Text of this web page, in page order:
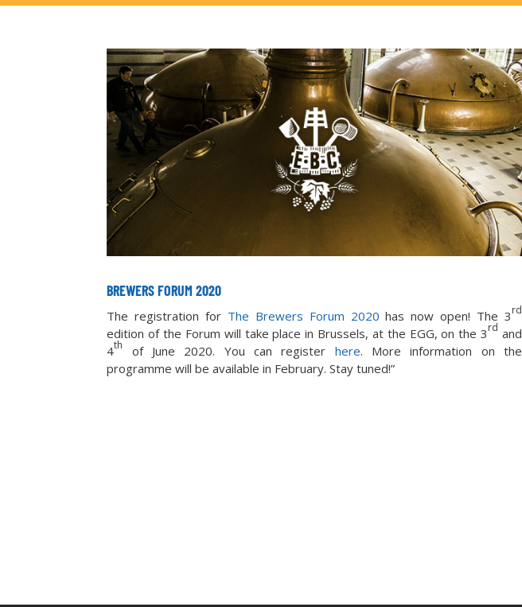
BREWERS FORUM 2020
The registration for The Brewers Forum 2020 has now open! The 3rd
edition of the Forum will take place in Brussels, at the EGG, on the 3rd and
4th of June 2020. You can register here. More information on the
programme will be available in February. Stay tuned!”